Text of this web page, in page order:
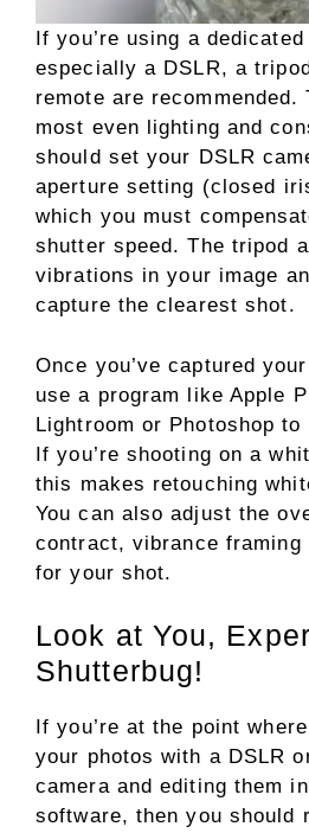
If you’re using a
especially a DSLR, a
remote are recommended.
most even lighting and
should set your DSLR
aperture setting (closed
which you must
shutter speed. The tripod
vibrations in your image
capture the clearest shot.
Once you’ve captured
use a program like Apple
Lightroom or Photoshop
If you’re shooting on a
this makes retouching
You can also adjust the
contract, vibrance framing
for your shot.
Look at You,
Shutterbug!
If you’re at the point
your photos with a DSLR
camera and editing them
software, then you should